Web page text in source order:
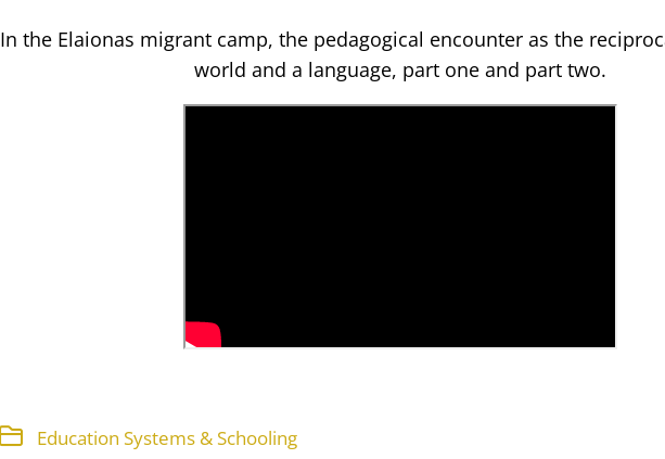
In the Elaionas migrant camp, the pedagogical encounter as the
world and a language, part one and part two.
Education Systems & Schooling